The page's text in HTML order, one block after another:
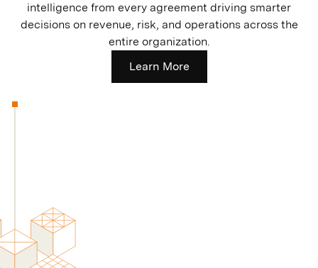
intelligence from every agreement driving smarter
decisions on revenue, risk, and operations across the
entire organization.
Learn More